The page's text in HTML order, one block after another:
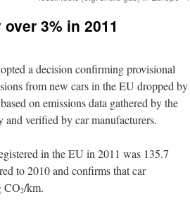
3% in 2011
a decision confirming provisional
from new cars in the EU dropped by
on emissions data gathered by the
verified by car manufacturers.
in the EU in 2011 was 135.7
to 2010 and confirms that car
CO2/km.